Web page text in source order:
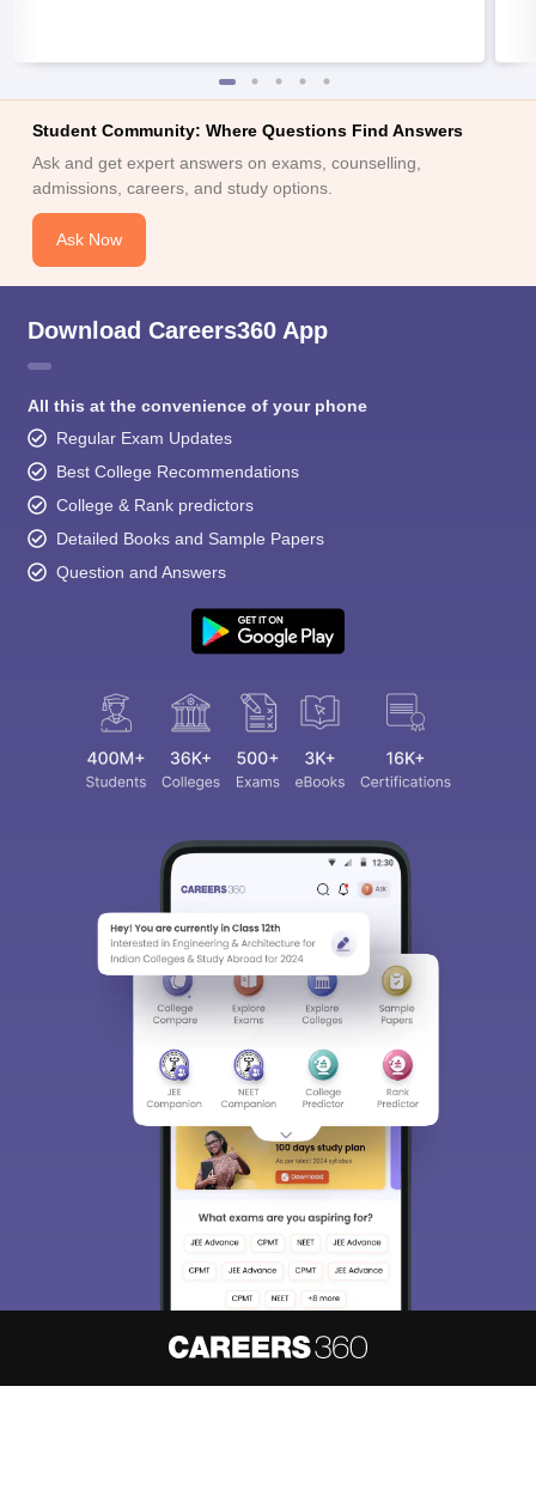
Student Community: Where Questions Find Answers
Ask and get expert answers on exams, counselling,
admissions, careers, and study options.
Ask Now
Download Careers360 App
All this at the convenience of your phone
Regular Exam Updates
Best College Recommendations
College & Rank predictors
Detailed Books and Sample Papers
Question and Answers